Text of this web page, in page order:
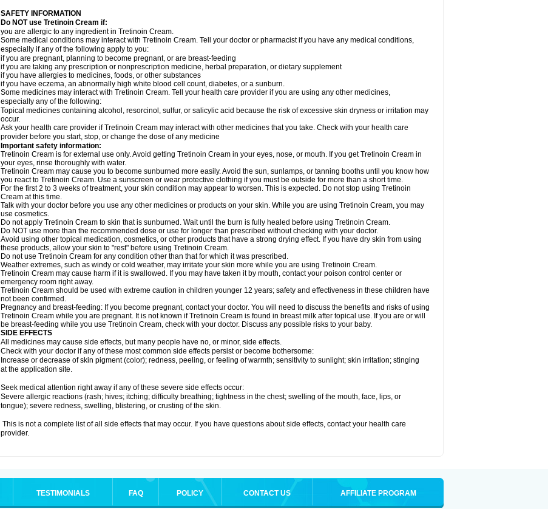
SAFETY INFORMATION
Do NOT use Tretinoin Cream if:
you are allergic to any ingredient in Tretinoin Cream.
Some medical conditions may interact with Tretinoin Cream. Tell your doctor or pharmacist if you have any medical conditions,
especially if any of the following apply to you:
if you are pregnant, planning to become pregnant, or are breast-feeding
if you are taking any prescription or nonprescription medicine, herbal preparation, or dietary supplement
if you have allergies to medicines, foods, or other substances
if you have eczema, an abnormally high white blood cell count, diabetes, or a sunburn.
Some medicines may interact with Tretinoin Cream. Tell your health care provider if you are using any other medicines,
especially any of the following:
Topical medicines containing alcohol, resorcinol, sulfur, or salicylic acid because the risk of excessive skin dryness or irritation may
occur.
Ask your health care provider if Tretinoin Cream may interact with other medicines that you take. Check with your health care
provider before you start, stop, or change the dose of any medicine
Important safety information:
Tretinoin Cream is for external use only. Avoid getting Tretinoin Cream in your eyes, nose, or mouth. If you get Tretinoin Cream in
your eyes, rinse thoroughly with water.
Tretinoin Cream may cause you to become sunburned more easily. Avoid the sun, sunlamps, or tanning booths until you know how
you react to Tretinoin Cream. Use a sunscreen or wear protective clothing if you must be outside for more than a short time.
For the first 2 to 3 weeks of treatment, your skin condition may appear to worsen. This is expected. Do not stop using Tretinoin
Cream at this time.
Talk with your doctor before you use any other medicines or products on your skin. While you are using Tretinoin Cream, you may
use cosmetics.
Do not apply Tretinoin Cream to skin that is sunburned. Wait until the burn is fully healed before using Tretinoin Cream.
Do NOT use more than the recommended dose or use for longer than prescribed without checking with your doctor.
Avoid using other topical medication, cosmetics, or other products that have a strong drying effect. If you have dry skin from using
these products, allow your skin to "rest" before using Tretinoin Cream.
Do not use Tretinoin Cream for any condition other than that for which it was prescribed.
Weather extremes, such as windy or cold weather, may irritate your skin more while you are using Tretinoin Cream.
Tretinoin Cream may cause harm if it is swallowed. If you may have taken it by mouth, contact your poison control center or
emergency room right away.
Tretinoin Cream should be used with extreme caution in children younger 12 years; safety and effectiveness in these children have
not been confirmed.
Pregnancy and breast-feeding: If you become pregnant, contact your doctor. You will need to discuss the benefits and risks of using
Tretinoin Cream while you are pregnant. It is not known if Tretinoin Cream is found in breast milk after topical use. If you are or will
be breast-feeding while you use Tretinoin Cream, check with your doctor. Discuss any possible risks to your baby.
SIDE EFFECTS
All medicines may cause side effects, but many people have no, or minor, side effects.
Check with your doctor if any of these most common side effects persist or become bothersome:
Increase or decrease of skin pigment (color); redness, peeling, or feeling of warmth; sensitivity to sunlight; skin irritation; stinging
at the application site.
Seek medical attention right away if any of these severe side effects occur:
Severe allergic reactions (rash; hives; itching; difficulty breathing; tightness in the chest; swelling of the mouth, face, lips, or
tongue); severe redness, swelling, blistering, or crusting of the skin.
This is not a complete list of all side effects that may occur. If you have questions about side effects, contact your health care
provider.
TESTIMONIALS FAQ POLICY CONTACT US AFFILIATE PROGRAM